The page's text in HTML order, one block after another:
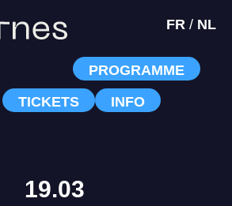
PROGRAMME
TICKETS
INFO
FR / NL
19.03